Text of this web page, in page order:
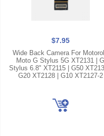
$7.95
Wide Back Camera For
Moto G Stylus 5G XT2131 | G
Stylus 6.8" XT2115 | G50
G20 XT2128 | G10 XT2127-2